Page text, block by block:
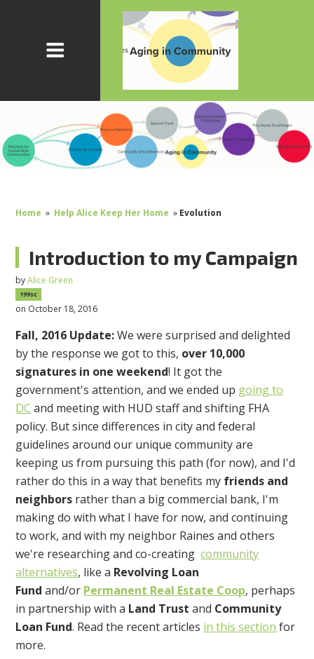
Home » Help Alice Keep Her Home » Evolution
Introduction to my Campaign
byAlice Green
199sc
on October 18, 2016
Fall, 2016 Update:We were surprised and delighted
by the response we got to this, over 10,000
signatures in one weekend! It got the
government's attention, and we ended up going to
DC and meeting with HUD staff and shifting FHA
policy. But since differences in city and federal
guidelines around our unique community are
keeping us from pursuing this path (for now), and I'd
rather do this in a way that benefits my friends and
neighbors rather than a big commercial bank, I'm
making do with what I have for now, and continuing
to work, and with my neighbor Raines and others
we're researching and co-creatingcommunity
alternatives, like a Revolving Loan
Fund and/or Permanent Real Estate Coop, perhaps
in partnership with a Land Trust and Community
Loan Fund. Read the recent articles in this section for
more.